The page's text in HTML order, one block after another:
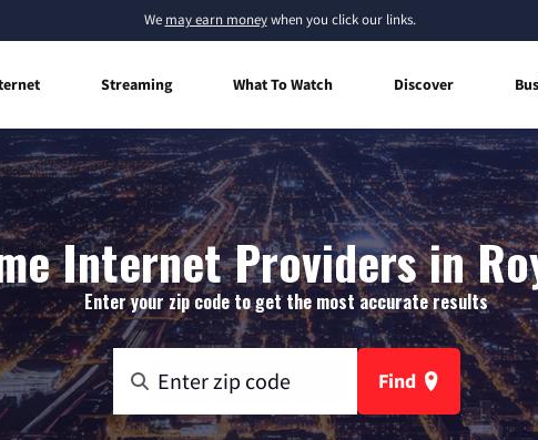
We may earn moneywhen you click our links.
Streaming What To Watch Discover
Internet Providers in
Enter your zip code to get the most accurate results
Find